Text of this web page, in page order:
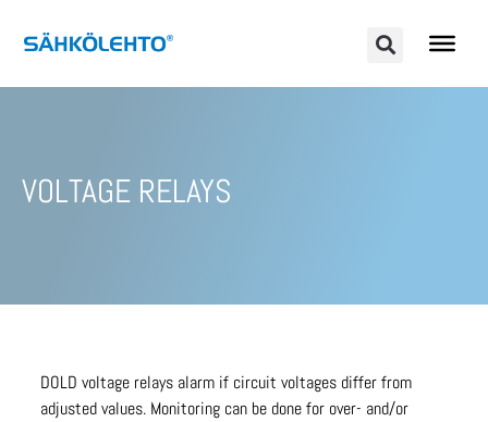
VOLTAGE RELAYS
DOLD voltage relays alarm if circuit voltages differ from
adjusted values. Monitoring can be done for over- and/or